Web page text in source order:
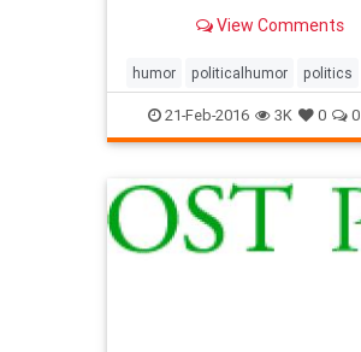
View Comments
humor politicalhumor politics
religioushumor
21-Feb-2016 3K 0 0